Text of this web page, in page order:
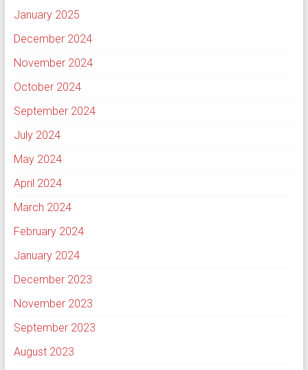
January 2025
December 2024
November 2024
October 2024
September 2024
July 2024
May 2024
April 2024
March 2024
February 2024
January 2024
December 2023
November 2023
September 2023
August 2023